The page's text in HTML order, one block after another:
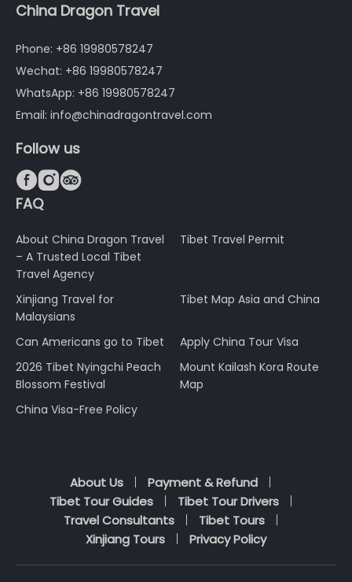
China Dragon Travel
Phone: +86 19980578247
Wechat: +86 19980578247
WhatsApp: +86 19980578247
Email: info@chinadragontravel.com
Follow us

FAQ
About China Dragon Travel
– A Trusted Local Tibet
Travel Agency
Tibet Travel Permit
Xinjiang Travel for
Malaysians
Tibet Map Asia and China
Can Americans go to Tibet
Apply China Tour Visa
2026 Tibet Nyingchi Peach
Blossom Festival
Mount Kailash Kora Route
Map
China Visa-Free Policy
About Us
Payment & Refund
Tibet Tour Guides
Tibet Tour Drivers
Travel Consultants
Tibet Tours
Xinjiang Tours
Privacy Policy